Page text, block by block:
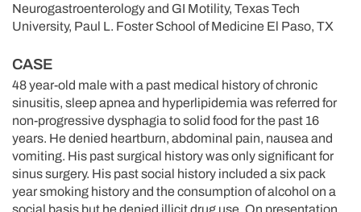
Neurogastroenterology and GI Motility, Texas Tech
University, Paul L. Foster School of Medicine El Paso, TX
CASE
48 year-old male with a past medical history of chronic
sinusitis, sleep apnea and hyperlipidemia was referred for
non-progressive dysphagia to solid food for the past 16
years. He denied heartburn, abdominal pain, nausea and
vomiting. His past surgical history was only significant for
sinus surgery. His past social history included a six pack
year smoking history and the consumption of alcohol on a
social basis but he denied illicit drug use. On presentation,